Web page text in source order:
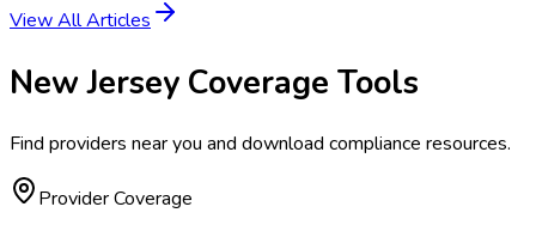
View All Articles
New Jersey Coverage Tools
Find providers near you and download compliance resources.
Provider Coverage